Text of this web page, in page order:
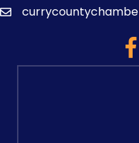
email